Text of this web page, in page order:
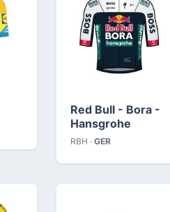
Red Bull - Bora -
Hansgrohe
RBH · GER